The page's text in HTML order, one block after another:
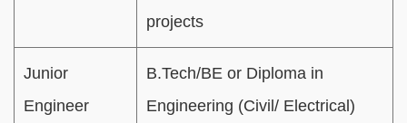
projects
Junior
Engineer
B.Tech/BE or Diploma in
Engineering (Civil/ Electrical)